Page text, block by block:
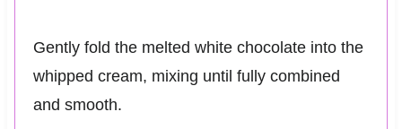
Gently fold the melted white chocolate into the
whipped cream, mixing until fully combined
and smooth.